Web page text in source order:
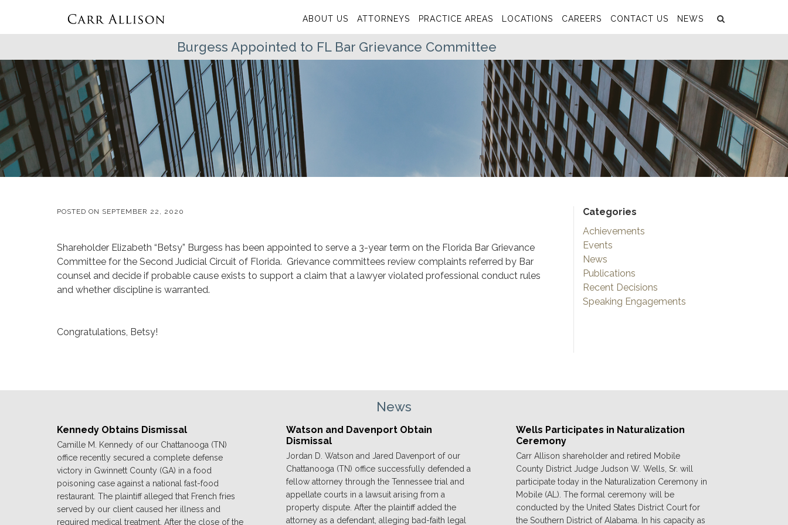
ABOUT US ATTORNEYS PRACTICE AREAS LOCATIONS CAREERS CONTACT US NEWS
Burgess Appointed to FL Bar Grievance Committee
POSTED ON SEPTEMBER 22, 2020
Shareholder Elizabeth “Betsy” Burgess has been appointed to serve a 3-year term on the Florida Bar Grievance
Committee for the Second Judicial Circuit of Florida. Grievance committees review complaints referred by Bar
counsel and decide if probable cause exists to support a claim that a lawyer violated professional conduct rules
and whether discipline is warranted.
Congratulations, Betsy!
Categories
Achievements
Events
News
Publications
Recent Decisions
Speaking Engagements
News
Kennedy Obtains Dismissal
Camille M. Kennedy of our Chattanooga (TN)
office recently secured a complete defense
victory in Gwinnett County (GA) in a food
poisoning case against a national fast-food
restaurant. The plaintiff alleged that French fries
served by our client caused her illness and
required medical treatment. After the close of the
Watson and Davenport Obtain
Dismissal
Jordan D. Watson and Jared Davenport of our
Chattanooga (TN) office successfully defended a
fellow attorney through the Tennessee trial and
appellate courts in a lawsuit arising from a
property dispute. After the plaintiff added the
attorney as a defendant, alleging bad-faith legal
Wells Participates in Naturalization
Ceremony
Carr Allison shareholder and retired Mobile
County District Judge Judson W. Wells, Sr. will
participate today in the Naturalization Ceremony in
Mobile (AL). The formal ceremony will be
conducted by the United States District Court for
the Southern District of Alabama. In his capacity as